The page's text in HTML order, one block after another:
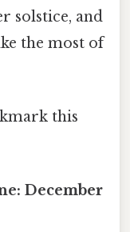
solstice, and
the most of
this
December